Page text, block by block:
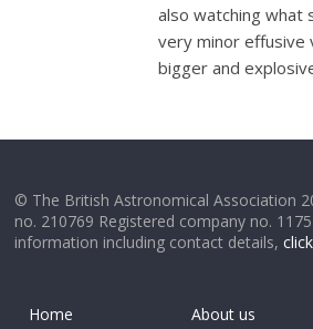
also watching what
very minor effusive
bigger and
© The British Astronomical Association
no. 210769 Registered company no.
information including contact details,
Home
About us